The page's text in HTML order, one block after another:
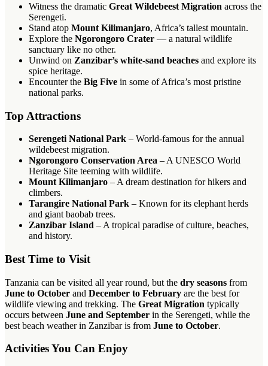
Witness the dramatic Great Wildebeest Migration across the
Serengeti.
Stand atop Mount Kilimanjaro, Africa’s tallest mountain.
Explore the Ngorongoro Crater — a natural wildlife
sanctuary like no other.
Unwind on Zanzibar’s white-sand beaches and explore its
spice heritage.
Encounter the Big Five in some of Africa’s most pristine
national parks.
Top Attractions
Serengeti National Park – World-famous for the annual
wildebeest migration.
Ngorongoro Conservation Area – A UNESCO World
Heritage Site teeming with wildlife.
Mount Kilimanjaro – A dream destination for hikers and
climbers.
Tarangire National Park – Known for its elephant herds
and giant baobab trees.
Zanzibar Island – A tropical paradise of culture, beaches,
and history.
Best Time to Visit
Tanzania can be visited all year round, but the dry seasons from
June to October and December to February are the best for
wildlife viewing and trekking. The Great Migration typically
occurs between June and September in the Serengeti, while the
best beach weather in Zanzibar is from June to October.
Activities You Can Enjoy